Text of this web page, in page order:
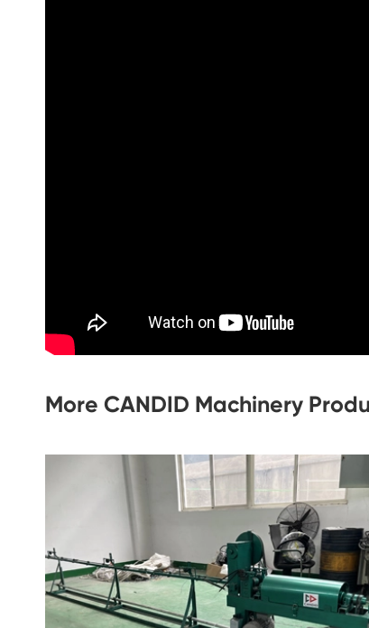
More CANDID Machinery